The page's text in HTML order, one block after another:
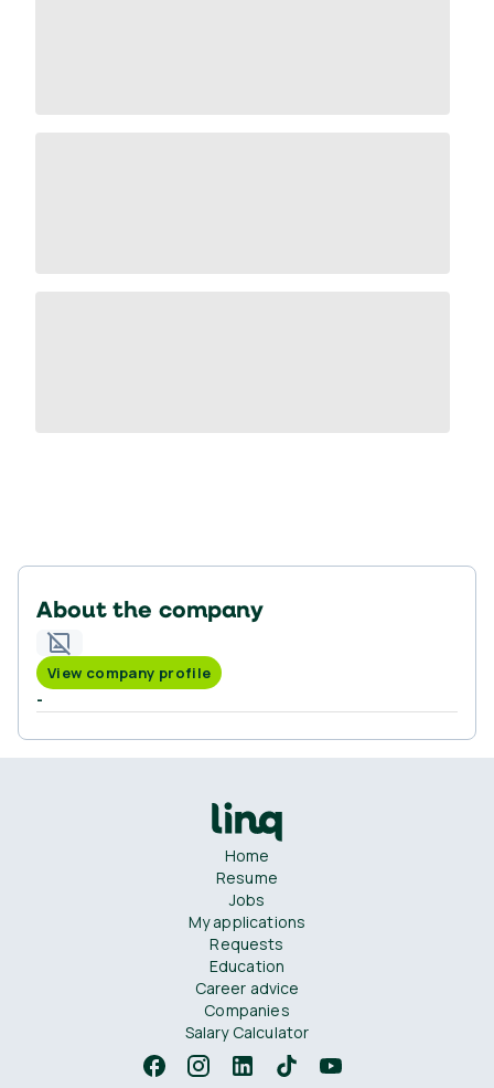
About the company
View company profile
-
Home
Resume
Jobs
My applications
Requests
Education
Career advice
Companies
Salary Calculator